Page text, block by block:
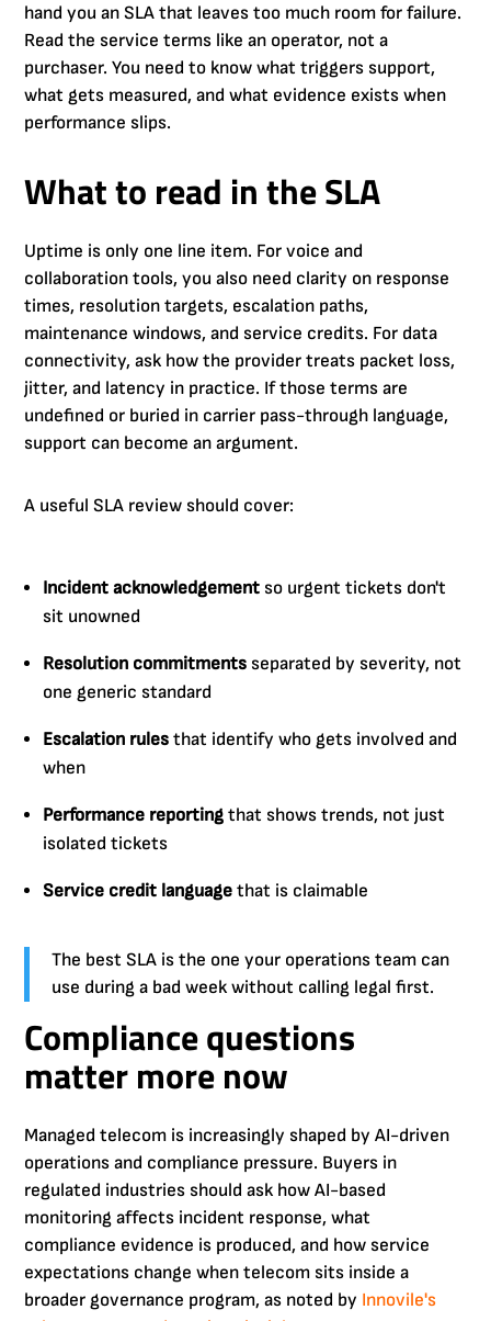
hand you an SLA that leaves too much room for failure.
Read the service terms like an operator, not a
purchaser. You need to know what triggers support,
what gets measured, and what evidence exists when
performance slips.
What to read in the SLA
Uptime is only one line item. For voice and
collaboration tools, you also need clarity on response
times, resolution targets, escalation paths,
maintenance windows, and service credits. For data
connectivity, ask how the provider treats packet loss,
jitter, and latency in practice. If those terms are
undefined or buried in carrier pass-through language,
support can become an argument.
A useful SLA review should cover:
Incident acknowledgement so urgent tickets don't
sit unowned
Resolution commitments separated by severity, not
one generic standard
Escalation rules that identify who gets involved and
when
Performance reporting that shows trends, not just
isolated tickets
Service credit language that is claimable
The best SLA is the one your operations team can
use during a bad week without calling legal first.
Compliance questions
matter more now
Managed telecom is increasingly shaped by AI-driven
operations and compliance pressure. Buyers in
regulated industries should ask how AI-based
monitoring affects incident response, what
compliance evidence is produced, and how service
expectations change when telecom sits inside a
broader governance program, as noted by Innovile's